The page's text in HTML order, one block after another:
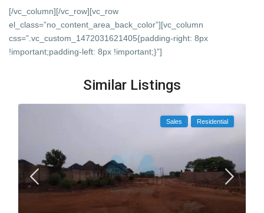
[/vc_column][/vc_row][vc_row
el_class=”no_content_area_back_color”][vc_column
css=”.vc_custom_1472031621405{padding-right: 8px
!important;padding-left: 8px !important;}”]
Similar Listings
Sales Residential